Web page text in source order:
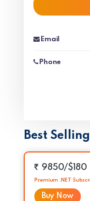
Email
Phone
Best
9850/$180
Premium .NET
Buy Now